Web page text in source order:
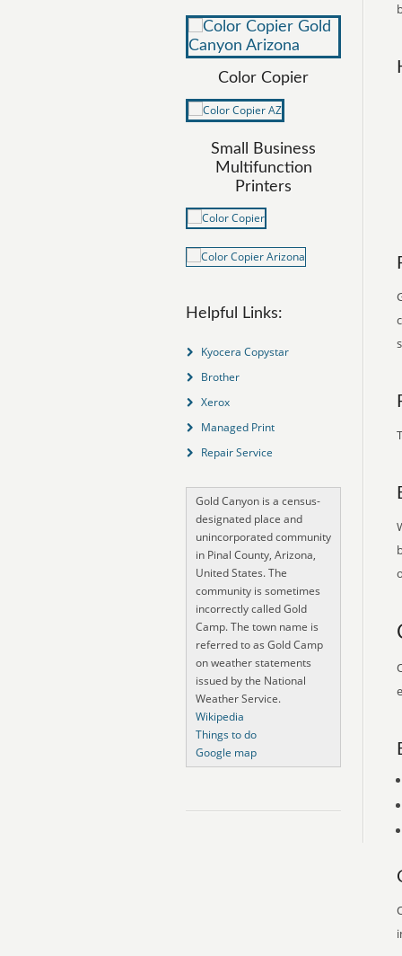
Color Copier
Small Business
Multifunction
Printers
Helpful Links:
Kyocera Copystar
Brother
Xerox
Managed Print
Repair Service
Gold Canyon is a census-
designated place and
unincorporated community
in Pinal County, Arizona,
United States. The
community is sometimes
incorrectly called Gold
Camp. The town name is
referred to as Gold Camp
on weather statements
issued by the National
Weather Service.
Wikipedia
Things to do
Google map